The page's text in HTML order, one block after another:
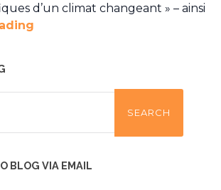
d’un climat changeant » – ainsi
BLOG VIA EMAIL